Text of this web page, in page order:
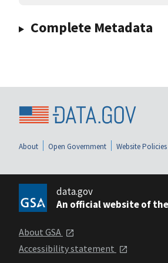
Complete Metadata
About Open Government Website Policies
data.gov
An official website of the
About GSA
Accessibility statement